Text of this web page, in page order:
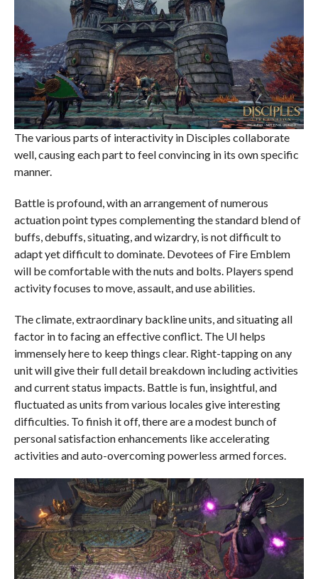
The various parts of interactivity in Disciples collaborate
well, causing each part to feel convincing in its own specific
manner.
Battle is profound, with an arrangement of numerous
actuation point types complementing the standard blend of
buffs, debuffs, situating, and wizardry, is not difficult to
adapt yet difficult to dominate. Devotees of Fire Emblem
will be comfortable with the nuts and bolts. Players spend
activity focuses to move, assault, and use abilities.
The climate, extraordinary backline units, and situating all
factor in to facing an effective conflict. The UI helps
immensely here to keep things clear. Right-tapping on any
unit will give their full detail breakdown including activities
and current status impacts. Battle is fun, insightful, and
fluctuated as units from various locales give interesting
difficulties. To finish it off, there are a modest bunch of
personal satisfaction enhancements like accelerating
activities and auto-overcoming powerless armed forces.